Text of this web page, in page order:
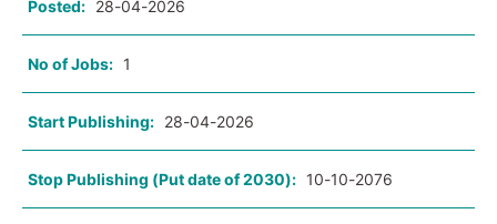
Posted: 28-04-2026
No of Jobs: 1
Start Publishing: 28-04-2026
Stop Publishing (Put date of 2030): 10-10-2076